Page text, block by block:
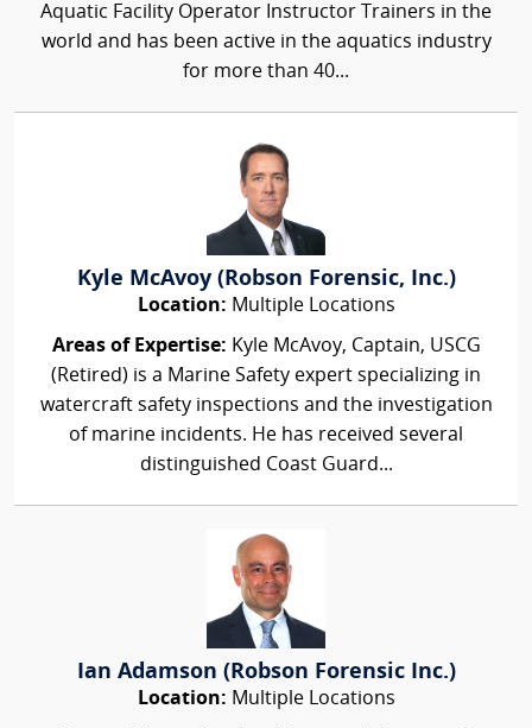
Aquatic Facility Operator Instructor Trainers in the
world and has been active in the aquatics industry
for more than 40...
Kyle McAvoy (Robson Forensic, Inc.)
Location: Multiple Locations
Areas of Expertise: Kyle McAvoy, Captain, USCG
(Retired) is a Marine Safety expert specializing in
watercraft safety inspections and the investigation
of marine incidents. He has received several
distinguished Coast Guard...
Ian Adamson (Robson Forensic Inc.)
Location: Multiple Locations